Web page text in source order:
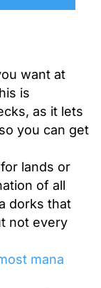
want at
is
as it lets
you can get
lands or
of all
dorks that
not every
mana